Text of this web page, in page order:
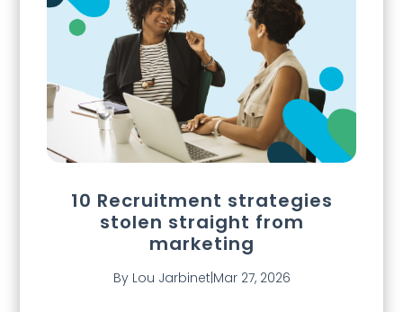
10 Recruitment strategies
stolen straight from
marketing
By Lou Jarbinet|Mar 27, 2026